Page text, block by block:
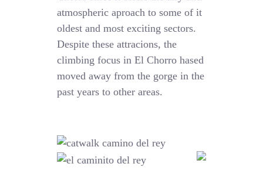
atmospheric aproach to some of it
oldest and most exciting sectors.
Despite these attracions, the
climbing focus in El Chorro hased
moved away from the gorge in the
past years to other areas.